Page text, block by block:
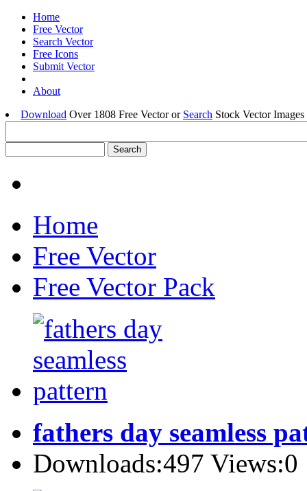
Home
Free Vector
Search Vector
Free Icons
Submit Vector
About
Download Over 1808 Free Vector or Search Stock Vector
Home
Free Vector
Free Vector Pack
fathers day seamless
Downloads:497 Views:0